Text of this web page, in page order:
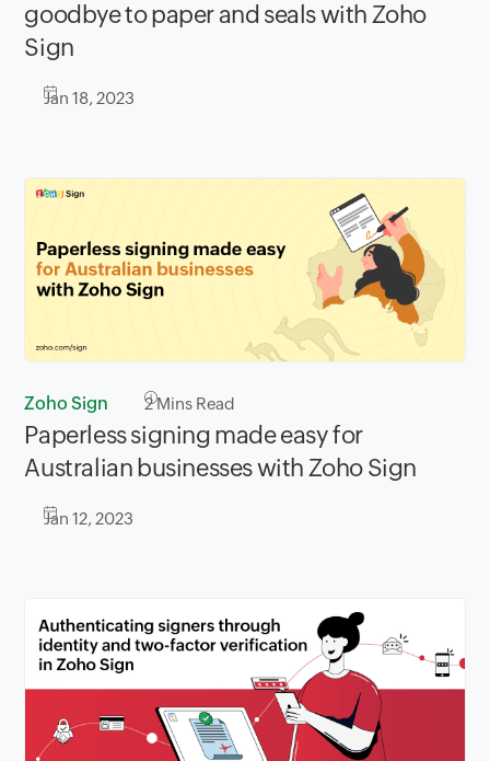
goodbye to paper and seals with Zoho
Sign
Jan 18, 2023
Zoho Sign 2Mins Read
Paperless signing made easy for
Australian businesses with Zoho Sign
Jan 12, 2023